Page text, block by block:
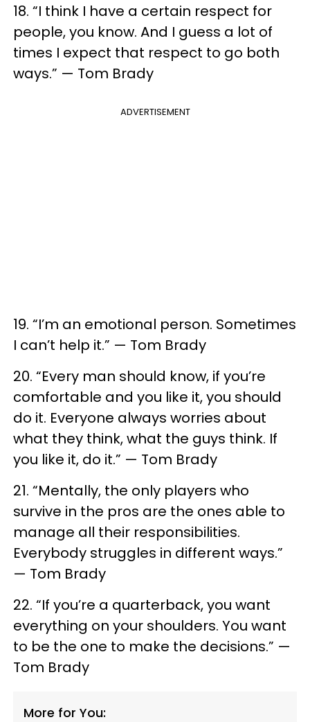
18. “I think I have a certain respect for
people, you know. And I guess a lot of
times I expect that respect to go both
ways.” — Tom Brady
ADVERTISEMENT
19. “I’m an emotional person. Sometimes
I can’t help it.” — Tom Brady
20. “Every man should know, if you’re
comfortable and you like it, you should
do it. Everyone always worries about
what they think, what the guys think. If
you like it, do it.” — Tom Brady
21. “Mentally, the only players who
survive in the pros are the ones able to
manage all their responsibilities.
Everybody struggles in different ways.”
— Tom Brady
22. “If you’re a quarterback, you want
everything on your shoulders. You want
to be the one to make the decisions.” —
Tom Brady
More for You: